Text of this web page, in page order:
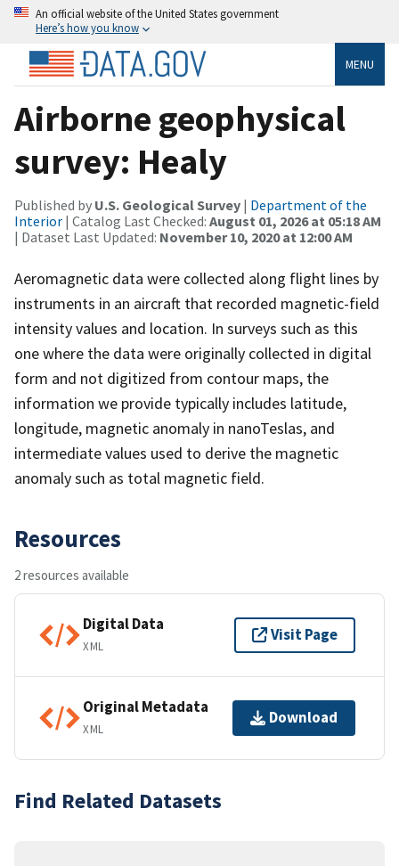
An official website of the United States government
Here’s how you know
MENU
Airborne geophysical
survey: Healy
Published by U.S. Geological Survey | Department of the
Interior | Catalog Last Checked: August 01, 2026 at 05:18 AM
| Dataset Last Updated: November 10, 2020 at 12:00 AM
Aeromagnetic data were collected along flight lines by
instruments in an aircraft that recorded magnetic-field
intensity values and location. In surveys such as this
one where the data were originally collected in digital
form and not digitized from contour maps, the
information we provide typically includes latitude,
longitude, magnetic anomaly in nanoTeslas, and
intermediate values used to derive the magnetic
anomaly such as total magnetic field.
Resources
2 resources available
Digital Data
XML
Visit Page
Original Metadata
XML
Download
Find Related Datasets